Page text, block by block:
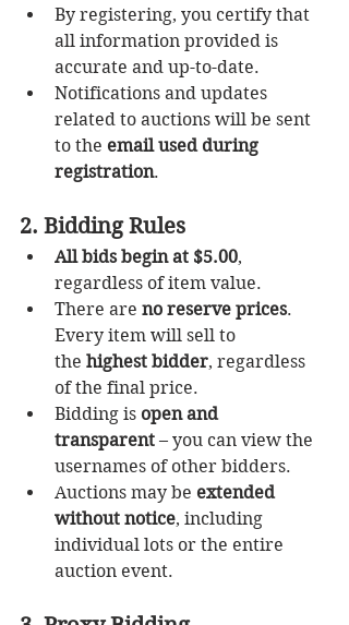
By registering, you certify that
all information provided is
accurate and up-to-date.
Notifications and updates
related to auctions will be sent
to the email used during
registration.
2. Bidding Rules
All bids begin at $5.00,
regardless of item value.
There are no reserve prices.
Every item will sell to
the highest bidder, regardless
of the final price.
Bidding is open and
transparent – you can view the
usernames of other bidders.
Auctions may be extended
without notice, including
individual lots or the entire
auction event.